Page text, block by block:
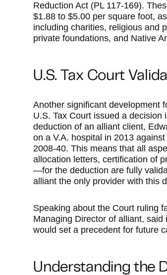
Reduction Act (PL 117-169).
$1.88 to $5.00 per square foot,
including charities, religious and
private foundations, and Native
U.S. Tax Court
Another significant development
U.S. Tax Court issued a
deduction of an alliant client,
on a V.A. hospital in 2013
2008-40. This means that all
allocation letters, certification of
—for the deduction are fully
alliant the only provider with this
Speaking about the Court ruling
Managing Director of alliant, said
would set a precedent for future
Understanding the